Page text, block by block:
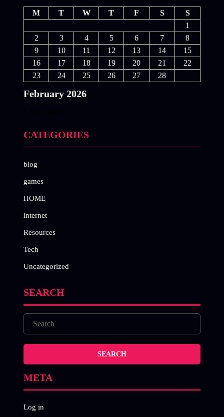
February 2026
M T W T F S
S
1
2
3 4 5 6 7
8
9
10 11 12 13 14
15
16
17 18 19 20 21
22
23
24 25 26 27 28
CATEGORIES
blog
games
HOME
internet
Resources
Tech
Uncategorized
SEARCH
META
Log in